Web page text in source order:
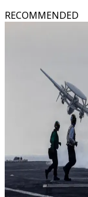
RECOMMENDED